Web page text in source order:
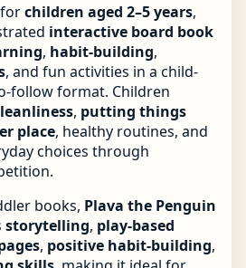
children aged 2–5 years,
interactive board book
, habit-building,
, and fun activities in a child-
follow format. Children
, putting things
place, healthy routines, and
choices through
books, Plava the Penguin
storytelling, play-based
, positive habit-building,